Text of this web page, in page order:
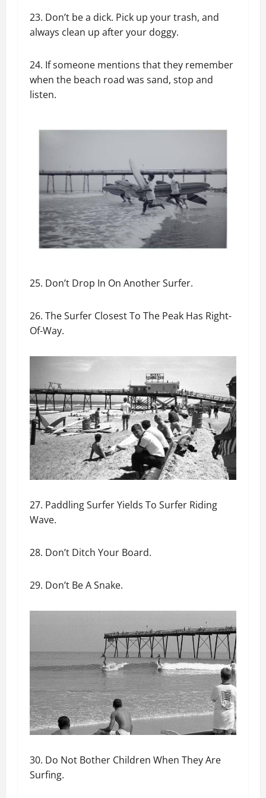
23. Don’t be a dick. Pick up your trash, and
always clean up after your doggy.
24. If someone mentions that they remember
when the beach road was sand, stop and
listen.
25. Don’t Drop In On Another Surfer.
26. The Surfer Closest To The Peak Has Right-
Of-Way.
27. Paddling Surfer Yields To Surfer Riding
Wave.
28. Don’t Ditch Your Board.
29. Don’t Be A Snake.
30. Do Not Bother Children When They Are
Surfing.